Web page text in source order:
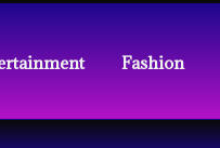
Fashion